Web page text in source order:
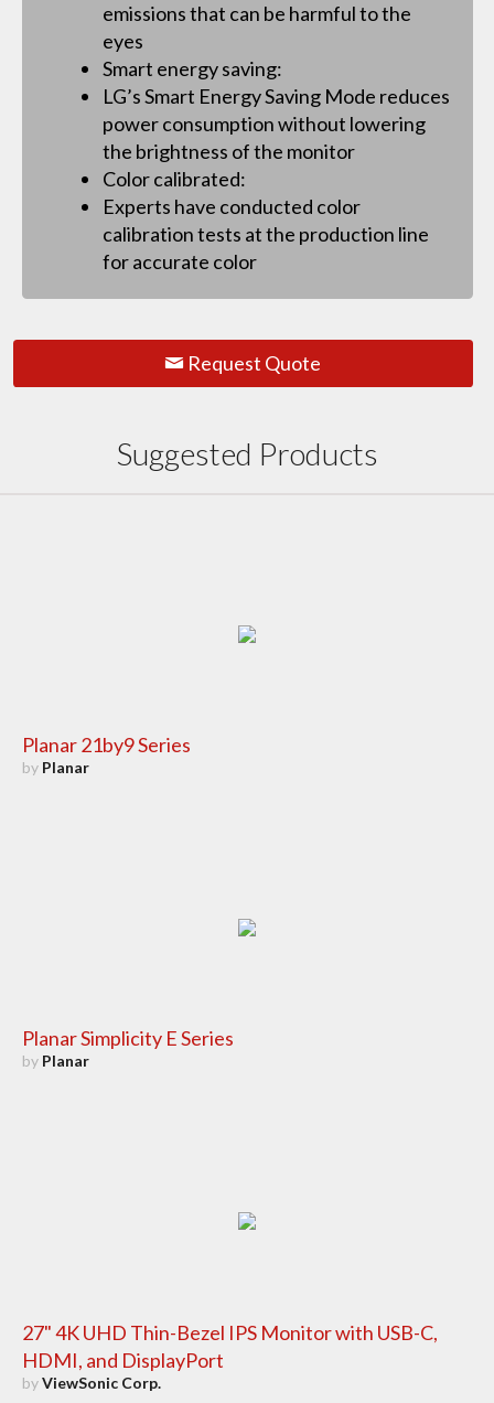
emissions that can be harmful to the
eyes
Smart energy saving:
LG’s Smart Energy Saving Mode reduces
power consumption without lowering
the brightness of the monitor
Color calibrated:
Experts have conducted color
calibration tests at the production line
for accurate color
Request Quote
Suggested Products
Planar 21by9 Series
by Planar
Planar Simplicity E Series
by Planar
27" 4K UHD Thin-Bezel IPS Monitor with USB-C,
HDMI, and DisplayPort
byViewSonic Corp.